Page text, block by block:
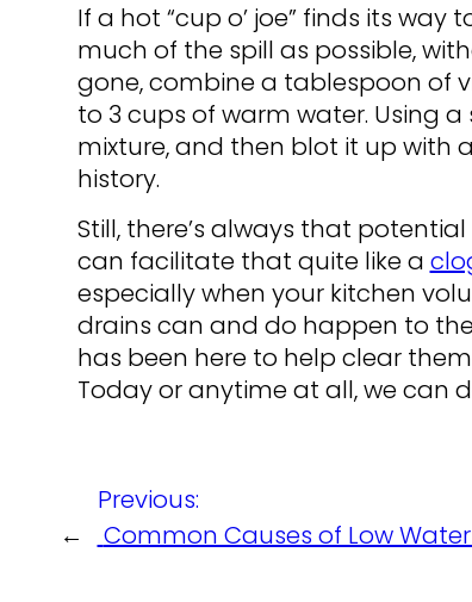
If a hot “cup o’ joe” finds its
much of the spill as possible,
gone, combine a tablespoon of
to 3 cups of warm water. Using
mixture, and then blot it up with
history.
Still, there’s always that
can facilitate that quite like a
especially when your kitchen
drains can and do happen to the
has been here to help clear
Today or anytime at all, we can
←
Previous:
Common Causes of Low